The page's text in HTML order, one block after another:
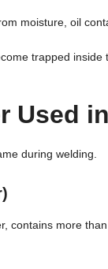
moisture, oil
trapped
Used
during welding.
contains more